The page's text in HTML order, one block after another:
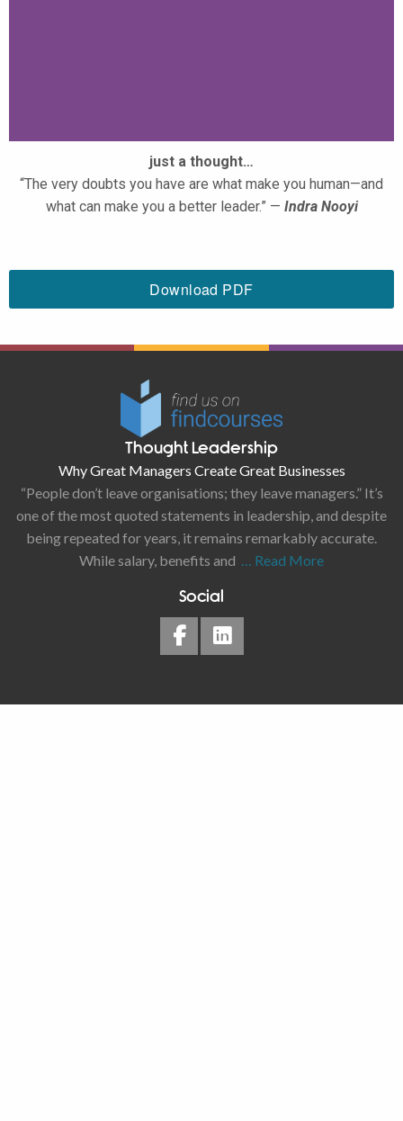
just a thought…
“The very doubts you have are what make you human—and
what can make you a better leader.” — Indra Nooyi
Download PDF
Thought Leadership
Why Great Managers Create Great Businesses
“People don’t leave organisations; they leave managers.” It’s
one of the most quoted statements in leadership, and despite
being repeated for years, it remains remarkably accurate.
While salary, benefits and … Read More
Social